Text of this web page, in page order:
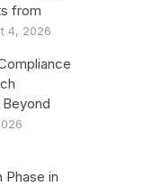
from
4, 2026
Phase in